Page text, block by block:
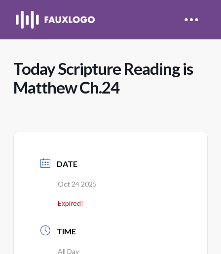
Today Scripture Reading is
Matthew Ch.24
DATE
Oct 24 2025
Expired!
TIME
All Day